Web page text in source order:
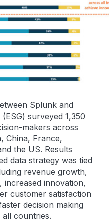
Splunk and
surveyed 1,350
makers across
China, France,
the US. Results
data strategy was tied
revenue growth,
innovation,
customer satisfaction
decision making
countries.